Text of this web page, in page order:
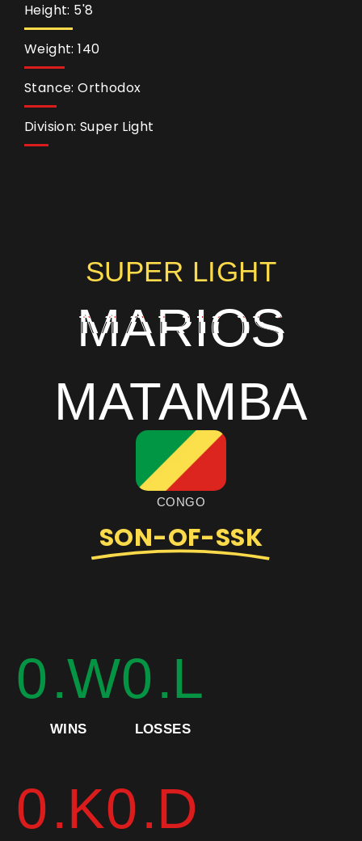
Height: 5'8
Weight: 140
Stance: Orthodox
Division: Super Light
0.W
WINS
0.L
LOSSES
SUPER LIGHT
MARIOS
MATAMBA
CONGO
SON-OF-SSK
0.K0.D